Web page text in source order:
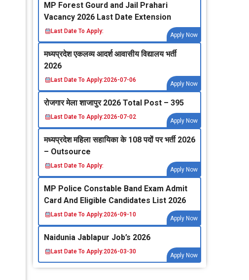
MP Forest Gourd and Jail Prahari
Vacancy 2026 Last Date Extension
Last Date To Apply:
Apply Now
मध्‍यप्रदेश एकलव्‍य आदर्श आवासीय विद्यालय भर्ती
2026
Last Date To Apply:2026-07-06
Apply Now
रोजगार मेला शाजापुर 2026 Total Post – 395
Last Date To Apply:2026-07-02
Apply Now
मध्‍यप्रदेश महिला सहायिका के 108 पदों पर भर्ती 2026
– Outsource
Last Date To Apply:
Apply Now
MP Police Constable Band Exam Admit
Card And Eligible Candidates List 2026
Last Date To Apply:2026-09-10
Apply Now
Naidunia Jablapur Job’s 2026
Last Date To Apply:2026-03-30
Apply Now